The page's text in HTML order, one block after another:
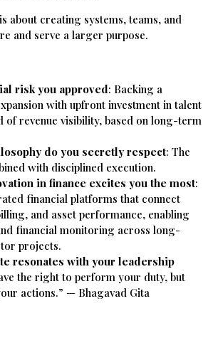
about creating systems, teams, and
and serve a larger purpose.
risk you approved: Backing a
with upfront investment in talent
of revenue visibility, based on long-term
do you secretly respect: The
with disciplined execution.
in finance excites you the most:
financial platforms that connect
and asset performance, enabling
financial monitoring across long-
projects.
resonates with your leadership
the right to perform your duty, but
actions.” — Bhagavad Gita